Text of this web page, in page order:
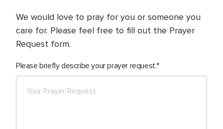
We would love to pray for you or someone you
care for. Please feel free to fill out the Prayer
Request form.
Please briefly describe your prayer request.